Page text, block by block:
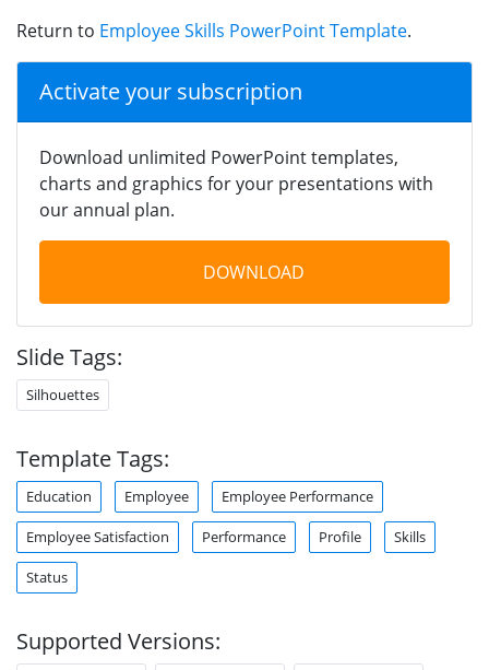
Return to Employee Skills PowerPoint Template.
Activate your subscription
Download unlimited PowerPoint templates,
charts and graphics for your presentations with
our annual plan.
DOWNLOAD
Slide Tags:
Silhouettes
Template Tags:
Education Employee Employee Performance
Employee Satisfaction Performance Profile Skills
Status
Supported Versions: